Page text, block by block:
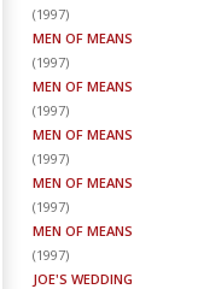
(1997)
MEN OF MEANS
(1997)
MEN OF MEANS
(1997)
MEN OF MEANS
(1997)
MEN OF MEANS
(1997)
MEN OF MEANS
(1997)
JOE'S WEDDING